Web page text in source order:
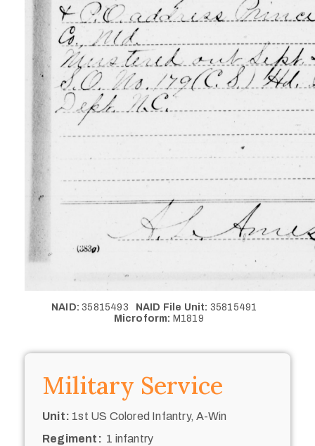
NAID: 35815493 NAID File Unit: 35815491
Microform: M1819
Military Service
Unit: 1st US Colored Infantry, A-Win
Regiment: 1 infantry